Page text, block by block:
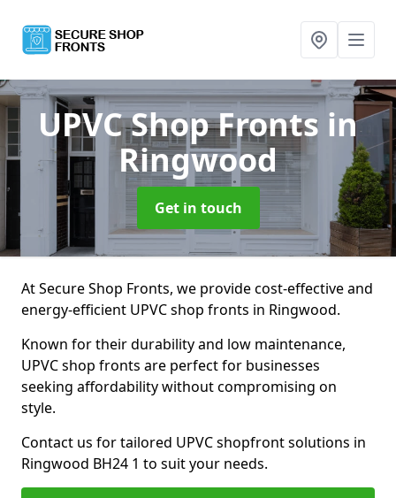
UPVC Shop Fronts in
Ringwood
Get in touch
At Secure Shop Fronts, we provide cost-effective and
energy-efficient UPVC shop fronts in Ringwood.
Known for their durability and low maintenance,
UPVC shop fronts are perfect for businesses
seeking affordability without compromising on
style.
Contact us for tailored UPVC shopfront solutions in
Ringwood BH24 1 to suit your needs.